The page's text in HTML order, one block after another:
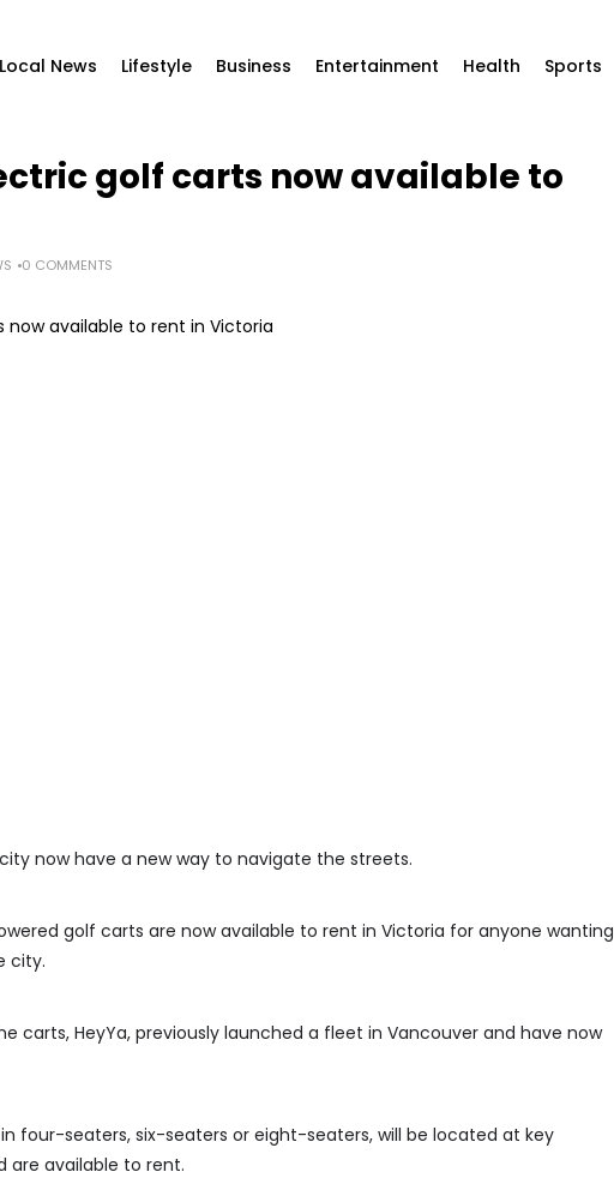
Local News Lifestyle Business Entertainment Health Sports
golf carts now available to
0 COMMENTS
city now have a new way to navigate the streets.
golf carts are now available to rent in Victoria for anyone wanting
city.
carts, HeyYa, previously launched a fleet in Vancouver and have now
four-seaters, six-seaters or eight-seaters, will be located at key
are available to rent.